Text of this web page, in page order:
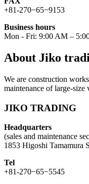
+81-270−65−9153
Business hours
Mon - Fri: 9:00 AM –
About Jiko
We are construction
maintenance of large-size
JIKO TRADING
Headquarters
(sales and maintenance
1853 Higoshi Tamamura
Tel
+81-270−65−5545